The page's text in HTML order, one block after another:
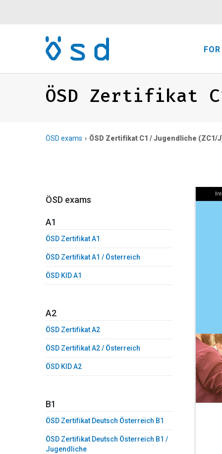
ÖSD Zertifikat
ÖSD exams ÖSD Zertifikat C1 / Jugendliche (ZC1/
ÖSD exams
A1
ÖSD Zertifikat A1
ÖSD Zertifikat A1 / Österreich
ÖSD KID A1
A2
ÖSD Zertifikat A2
ÖSD Zertifikat A2 / Österreich
ÖSD KID A2
B1
ÖSD Zertifikat Deutsch Österreich B1
ÖSD Zertifikat Deutsch Österreich B1 /
Jugendliche